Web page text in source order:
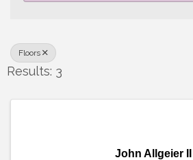
Floors
Results: 3
John Allgeier II